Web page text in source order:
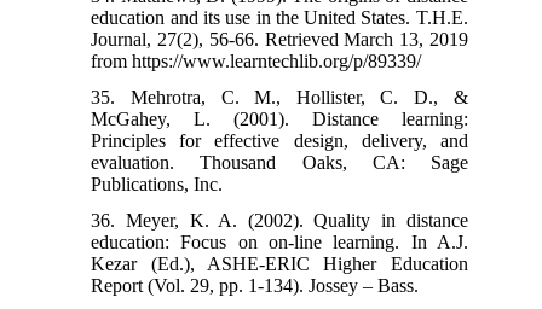
education and its use in the United States. T.H.E.
Journal, 27(2), 56-66. Retrieved March 13, 2019
from https://www.learntechlib.org/p/89339/
35. Mehrotra, C. M., Hollister, C. D., &
McGahey, L. (2001). Distance learning:
Principles for effective design, delivery, and
evaluation. Thousand Oaks, CA: Sage
Publications, Inc.
36. Meyer, K. A. (2002). Quality in distance
education: Focus on on-line learning. In A.J.
Kezar (Ed.), ASHE-ERIC Higher Education
Report (Vol. 29, pp. 1-134). Jossey – Bass.